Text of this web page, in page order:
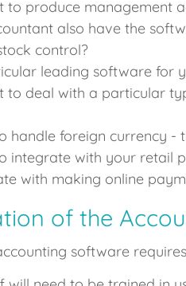
to produce management
also have the
control?
leading software for
to deal with a particular
handle foreign currency -
integrate with your retail
with making online
of the
software